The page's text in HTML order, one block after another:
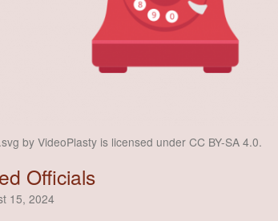
by VideoPlasty is licensed under CC BY-SA 4.0.
Officials
15, 2024